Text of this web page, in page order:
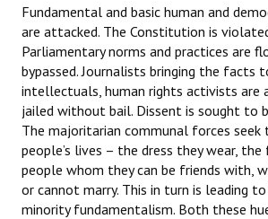
Fundamental and basic human and
are attacked. The Constitution is
Parliamentary norms and practices are
bypassed. Journalists bringing the facts
intellectuals, human rights activists are
jailed without bail. Dissent is sought to
The majoritarian communal forces
people’s lives – the dress they wear,
people whom they can be friends with,
or cannot marry. This in turn is leading
minority fundamentalism. Both these